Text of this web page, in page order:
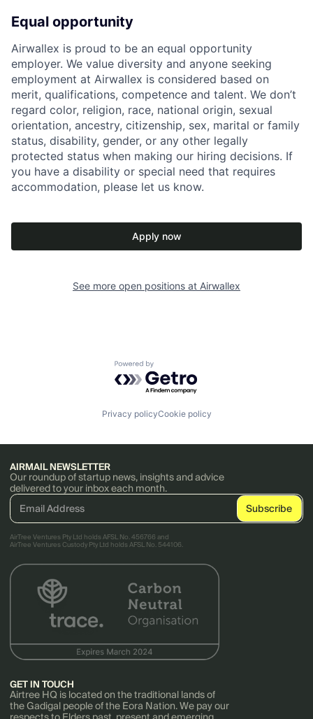
Equal opportunity
Airwallex is proud to be an equal opportunity
employer. We value diversity and anyone seeking
employment at Airwallex is considered based on
merit, qualifications, competence and talent. We don’t
regard color, religion, race, national origin, sexual
orientation, ancestry, citizenship, sex, marital or family
status, disability, gender, or any other legally
protected status when making our hiring decisions. If
you have a disability or special need that requires
accommodation, please let us know.
Apply now
See more open positions at Airwallex
Powered by Getro.com
Privacy policyCookie policy
AIRMAIL NEWSLETTER
Our roundup of startup news, insights and advice
delivered to your inbox each month.
AirTree Ventures Pty Ltd holds AFSL No. 456766 and
AirTree Ventures Custody Pty Ltd holds AFSL No. 544106.
GET IN TOUCH
Airtree HQ is located on the traditional lands of
the Gadigal people of the Eora Nation. We pay our